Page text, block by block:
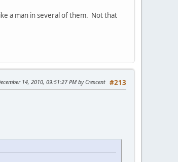
a man in several of them. Not that
#213
14, 2010, 09:51:27 PM by Crescent